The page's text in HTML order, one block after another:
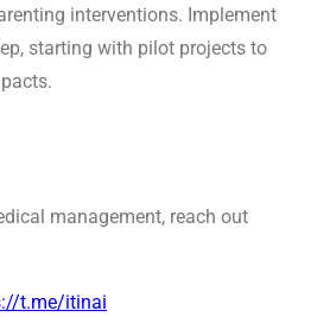
interventions. Implement
starting with pilot projects to
management, reach out
t.me/itinai